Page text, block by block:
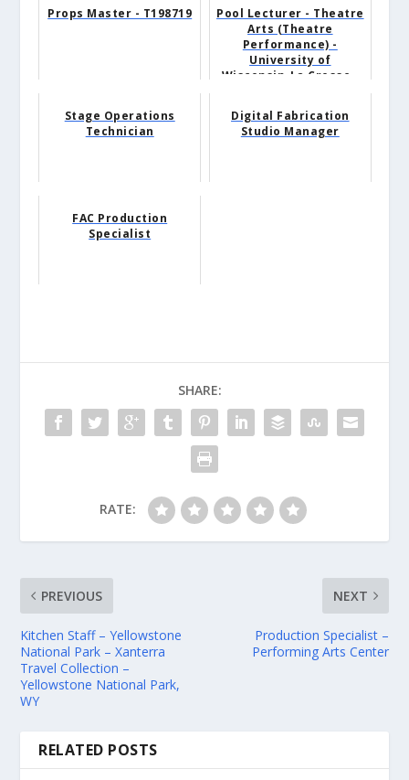
Props Master - T198719
Pool Lecturer - Theatre
Arts (Theatre
Performance) -
University of
Wisconsin-La Crosse -
Stage Operations
Technician
Digital Fabrication
Studio Manager
FAC Production
Specialist
SHARE:
RATE:
PREVIOUS
Kitchen Staff – Yellowstone
National Park – Xanterra
Travel Collection –
Yellowstone National Park,
WY
NEXT
Production Specialist –
Performing Arts Center
RELATED POSTS